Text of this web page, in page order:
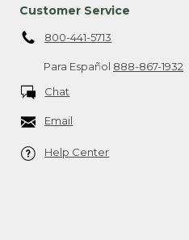
Customer Service
800-441-5713
Para Español 888-867-1932
Chat
Email
Help Center